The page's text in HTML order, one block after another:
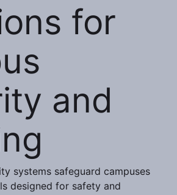
for
and
systems safeguard campuses
designed for safety and